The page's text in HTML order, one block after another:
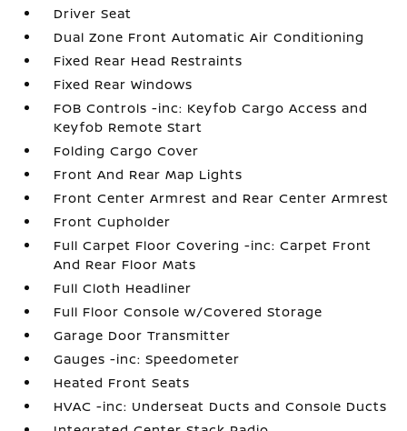
Driver Seat
Dual Zone Front Automatic Air Conditioning
Fixed Rear Head Restraints
Fixed Rear Windows
FOB Controls -inc: Keyfob Cargo Access and
Keyfob Remote Start
Folding Cargo Cover
Front And Rear Map Lights
Front Center Armrest and Rear Center Armrest
Front Cupholder
Full Carpet Floor Covering -inc: Carpet Front
And Rear Floor Mats
Full Cloth Headliner
Full Floor Console w/Covered Storage
Garage Door Transmitter
Gauges -inc: Speedometer
Heated Front Seats
HVAC -inc: Underseat Ducts and Console Ducts